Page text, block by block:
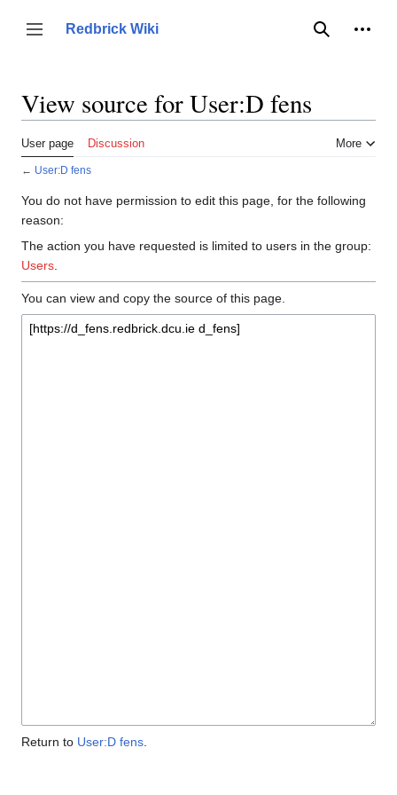
content
Toggle sidebar
Redbrick Wiki
Search
View source for User:D fens
User page Discussion More
← User:D fens
You do not have permission to edit this page, for the following
reason:
The action you have requested is limited to users in the group:
Users
You can view and copy the source of this page.
Return to User:D fens